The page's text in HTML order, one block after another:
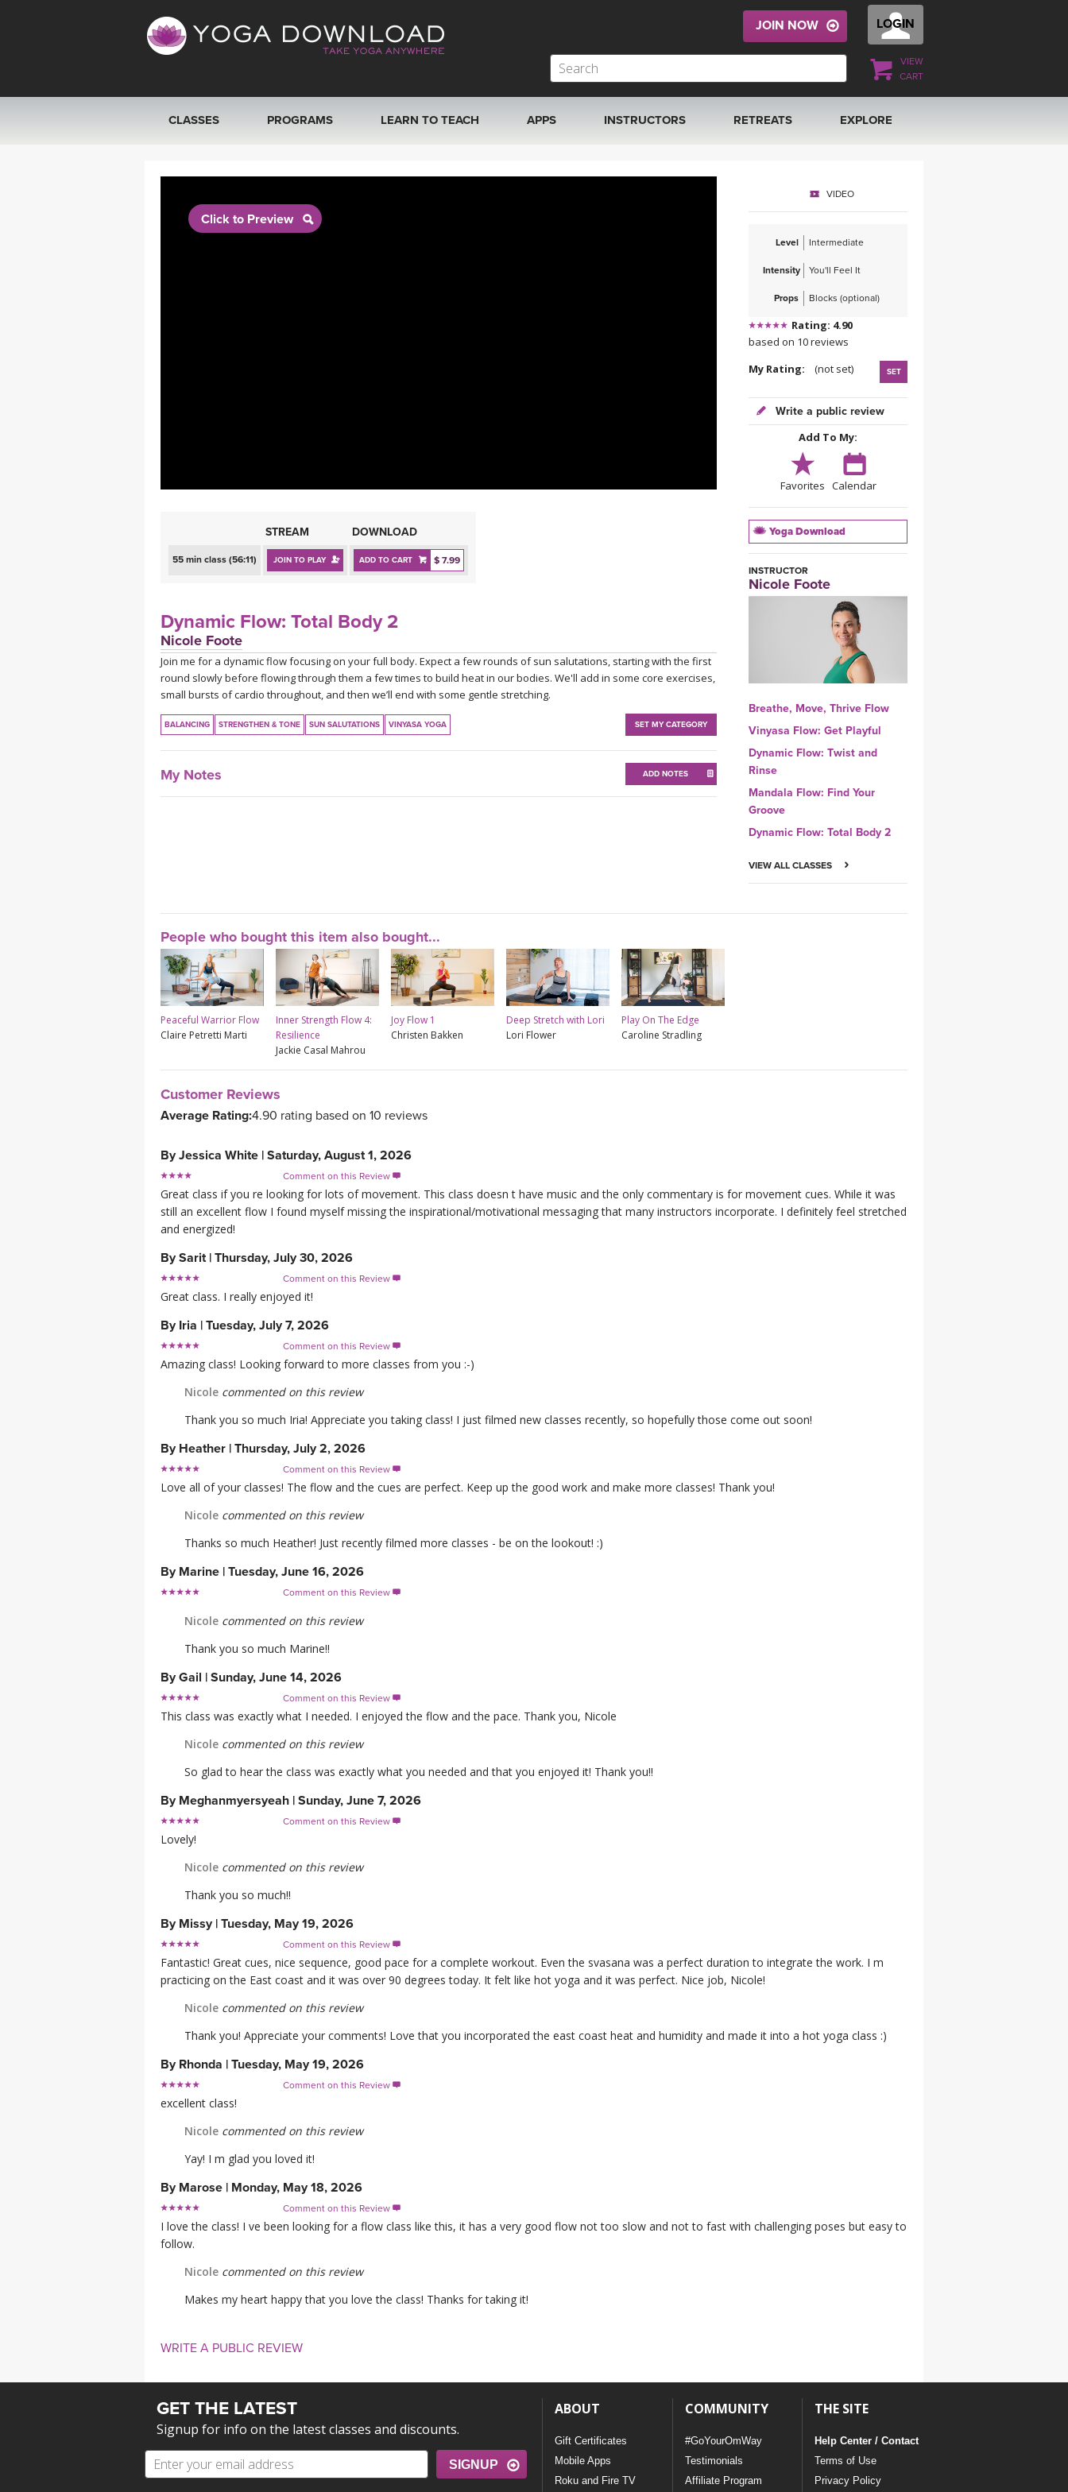
LOGIN
VIEW
CART
JOIN NOW
CLASSES
SEARCH BY GOAL/FOCUS
PROGRAMS LEARN TO TEACH APPS INSTRUCTORS RETREATS
THAILAND 2027
EXPLORE
MUSIC
YOGA STYLES DEFINED
YDL LOVE
CLOTHING STORE
Click to Preview
STREAM DOWNLOAD
55 min class (56:11) JOIN TO PLAY ADD TO CART $ 7.99
Dynamic Flow: Total Body 2
Nicole Foote
Join me for a dynamic flow focusing on your full body. Expect a few rounds of sun salutations, starting with the first
round slowly before flowing through them a few times to build heat in our bodies. We'll add in some core exercises,
small bursts of cardio throughout, and then we’ll end with some gentle stretching.
BALANCING STRENGTHEN & TONE SUN SALUTATIONS VINYASA YOGA SET MY CATEGORY
My Notes ADD NOTES
VIDEO
Level Intermediate
Intensity You'll Feel It
Props Blocks (optional)
Rating: 4.90
based on 10 reviews
My Rating:
(not set) SET
Write a public review
Add To My:
Favorites Calendar
Yoga Download
INSTRUCTOR
Nicole Foote
Breathe, Move, Thrive Flow
Vinyasa Flow: Get Playful
Dynamic Flow: Twist and
Rinse
Mandala Flow: Find Your
Groove
Dynamic Flow: Total Body 2
VIEW ALL CLASSES
People who bought this item also bought...
Peaceful Warrior Flow
Claire Petretti Marti
Inner Strength Flow 4:
Resilience
Jackie Casal Mahrou
Joy Flow 1
Christen Bakken
Deep Stretch with Lori
Lori Flower
Play On The Edge
Caroline Stradling
Customer Reviews
Average Rating:4.90 rating based on 10 reviews
ByJessica White | Saturday, August 1, 2026
Comment on this Review 
Great class if you re looking for lots of movement. This class doesn t have music and the only commentary is for movement cues. While it was
still an excellent flow I found myself missing the inspirational/motivational messaging that many instructors incorporate. I definitely feel stretched
and energized!
BySarit | Thursday, July 30, 2026
Comment on this Review 
Great class. I really enjoyed it!
By Iria | Tuesday, July 7, 2026
Comment on this Review 
Amazing class! Looking forward to more classes from you :-)
Nicole commented on this review
Thank you so much Iria! Appreciate you taking class! I just filmed new classes recently, so hopefully those come out soon!
By Heather | Thursday, July 2, 2026
Comment on this Review 
Love all of your classes! The flow and the cues are perfect. Keep up the good work and make more classes! Thank you!
Nicole commented on this review
Thanks so much Heather! Just recently filmed more classes - be on the lookout! :)
By Marine | Tuesday, June 16, 2026
Comment on this Review 
Nicole commented on this review
Thank you so much Marine!!
ByGail | Sunday, June 14, 2026
Comment on this Review 
This class was exactly what I needed. I enjoyed the flow and the pace. Thank you, Nicole
Nicole commented on this review
So glad to hear the class was exactly what you needed and that you enjoyed it! Thank you!!
By Meghanmyersyeah | Sunday, June 7, 2026
Comment on this Review 
Lovely!
Nicole commented on this review
Thank you so much!!
By Missy | Tuesday, May 19, 2026
Comment on this Review 
Fantastic! Great cues, nice sequence, good pace for a complete workout. Even the svasana was a perfect duration to integrate the work. I m
practicing on the East coast and it was over 90 degrees today. It felt like hot yoga and it was perfect. Nice job, Nicole!
Nicole commented on this review
Thank you! Appreciate your comments! Love that you incorporated the east coast heat and humidity and made it into a hot yoga class :)
By Rhonda | Tuesday, May 19, 2026
Comment on this Review 
excellent class!
Nicole commented on this review
Yay! I m glad you loved it!
By Marose | Monday, May 18, 2026
Comment on this Review 
I love the class! I ve been looking for a flow class like this, it has a very good flow not too slow and not to fast with challenging poses but easy to
follow.
Nicole commented on this review
Makes my heart happy that you love the class! Thanks for taking it!
WRITE A PUBLIC REVIEW
GET THE LATEST
Signup for info on the latest classes and discounts.
SIGNUP
ABOUT
Gift Certificates
Mobile Apps
Roku and Fire TV
COMMUNITY
#GoYourOmWay
Testimonials
Affiliate Program
THE SITE
Help Center / Contact
Terms of Use
Privacy Policy